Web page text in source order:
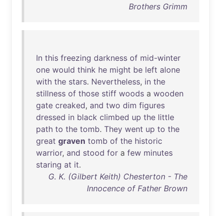
Brothers Grimm
In this freezing darkness of mid-winter
one would think he might be left alone
with the stars. Nevertheless, in the
stillness of those stiff woods a wooden
gate creaked, and two dim figures
dressed in black climbed up the little
path to the tomb. They went up to the
great graven tomb of the historic
warrior, and stood for a few minutes
staring at it.
G. K. (Gilbert Keith) Chesterton - The
Innocence of Father Brown